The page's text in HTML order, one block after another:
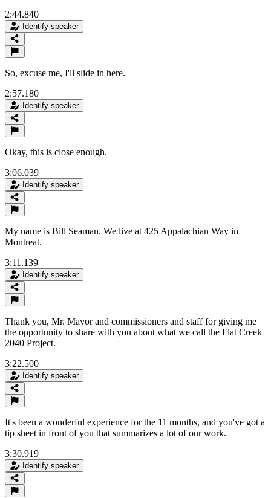
2:44.840
Identify speaker
So, excuse me, I'll slide in here.
2:57.180
Identify speaker
Okay, this is close enough.
3:06.039
Identify speaker
My name is Bill Seaman. We live at 425 Appalachian Way in
Montreat.
3:11.139
Identify speaker
Thank you, Mr. Mayor and commissioners and staff for giving me
the opportunity to share with you about what we call the Flat Creek
2040 Project.
3:22.500
Identify speaker
It's been a wonderful experience for the 11 months, and you've got a
tip sheet in front of you that summarizes a lot of our work.
3:30.919
Identify speaker